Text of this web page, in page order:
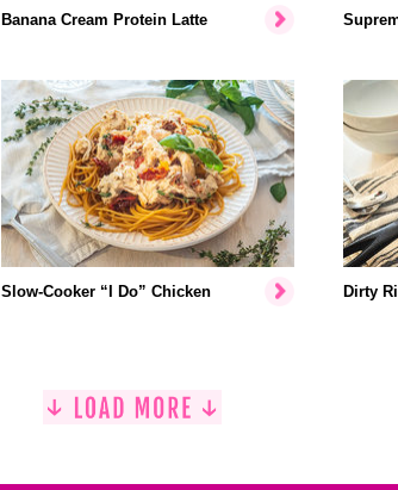
Banana Cream Protein Latte
Slow-Cooker “I Do” Chicken Dirty